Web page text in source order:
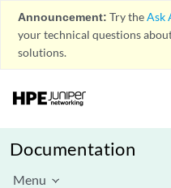
Announcement: Try theAsk
your technical questions
solutions.
Documentation
Menu